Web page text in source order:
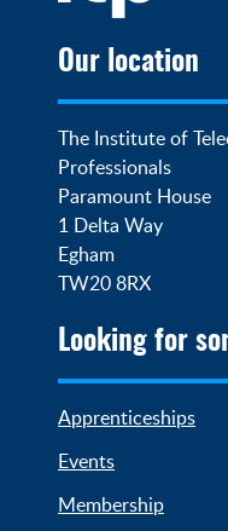
Our location
The Institute of
Professionals
Paramount House
1 Delta Way
Egham
TW20 8RX
Looking for
Apprenticeships
Events
Membership